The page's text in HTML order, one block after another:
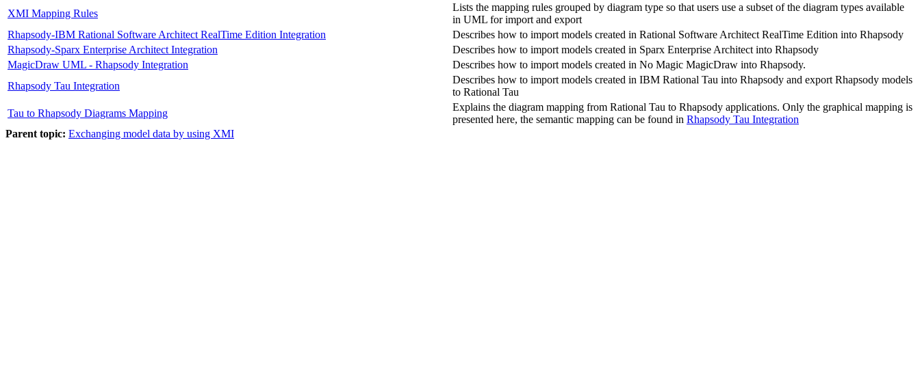
XMI Mapping Rules
Lists the mapping rules grouped by diagram type so that users use a subset of the diagram types available
in UML for import and export
Rhapsody-IBM Rational Software Architect RealTime Edition Integration Describes how to import models created in Rational Software Architect RealTime Edition into Rhapsody
Rhapsody-Sparx Enterprise Architect Integration Describes how to import models created in Sparx Enterprise Architect into Rhapsody
MagicDraw UML - Rhapsody Integration Describes how to import models created in No Magic MagicDraw into Rhapsody.
Rhapsody Tau Integration
Describes how to import models created in IBM Rational Tau into Rhapsody and export Rhapsody models
to Rational Tau
Tau to Rhapsody Diagrams Mapping
Explains the diagram mapping from Rational Tau to Rhapsody applications. Only the graphical mapping is
presented here, the semantic mapping can be found in Rhapsody Tau Integration
Parent topic: Exchanging model data by using XMI